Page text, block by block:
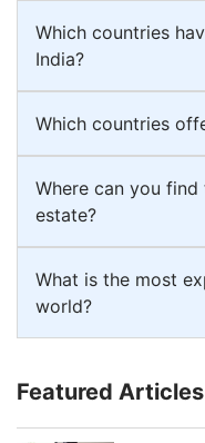
Which countries
India?
Which countries
Where can you
estate?
What is the most
world?
Featured Articles